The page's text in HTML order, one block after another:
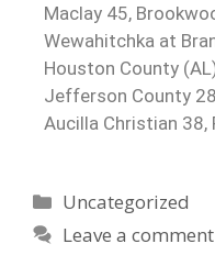
Maclay 45,
Wewahitchka at
Houston County
Jefferson County
Aucilla Christian 38,
Uncategorized
Leave a comment